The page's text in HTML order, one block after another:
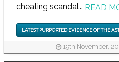
cheating scandal... READ
LATEST PURPORTED EVIDENCE OF THE
19th November,